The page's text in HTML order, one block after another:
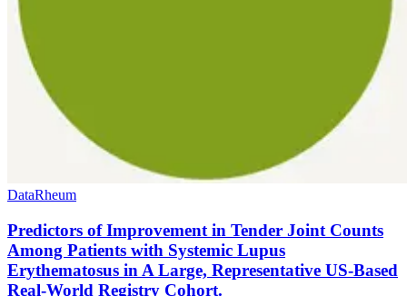
DataRheum
Predictors of Improvement in Tender Joint Counts
Among Patients with Systemic Lupus
Erythematosus in A Large, Representative US-Based
Real-World Registry Cohort.